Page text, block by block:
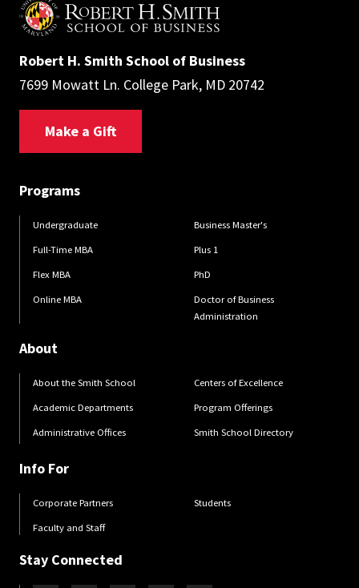
Robert H. Smith School of Business
7699 Mowatt Ln. College Park, MD 20742
Make a Gift
Programs
Undergraduate
Full-Time MBA
Flex MBA
Online MBA
Business Master's
Plus 1
PhD
Doctor of Business
Administration
About
About the Smith School
Academic Departments
Administrative Offices
Centers of Excellence
Program Offerings
Smith School Directory
Info For
Corporate Partners
Faculty and Staff
Students
Stay Connected